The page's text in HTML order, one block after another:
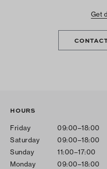
Get
HOURS
Friday
09:00–18:00
Saturday
09:00–18:00
Sunday
11:00–17:00
Monday
09:00–18:00